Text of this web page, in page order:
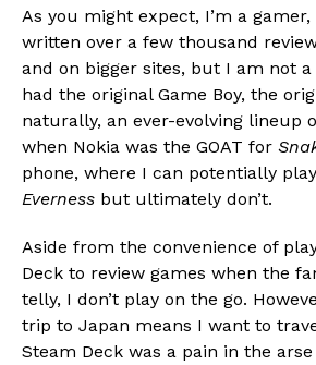
As you might expect, I’m a
written over a few thousand
and on bigger sites, but I am not
had the original Game Boy, the
naturally, an ever-evolving lineup
when Nokia was the GOAT for
phone, where I can potentially play
Everness but ultimately don’t.
Aside from the convenience of
Deck to review games when the
telly, I don’t play on the go.
trip to Japan means I want to
Steam Deck was a pain in the